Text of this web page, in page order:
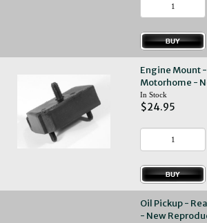
Engine Mount
Motorhome -
In Stock
$24.95
Oil Pickup -
- New